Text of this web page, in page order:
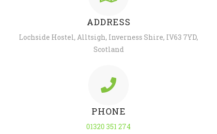
ADDRESS
Lochside Hostel, Alltsigh, Inverness Shire, IV63 7YD,
Scotland
PHONE
01320 351 274